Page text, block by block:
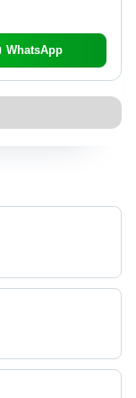
WhatsApp